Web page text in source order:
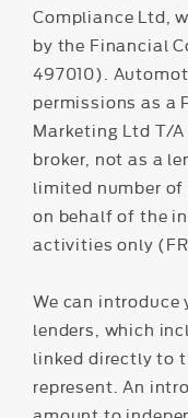
Compliance Ltd,
by the Financial
497010).
permissions as a
Marketing Ltd T/
broker, not as a
limited number of
on behalf of the
activities only
We can introduce
lenders, which
linked directly to
represent. An